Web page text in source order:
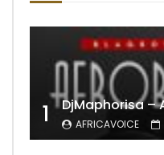
1 AFRICAVOICE